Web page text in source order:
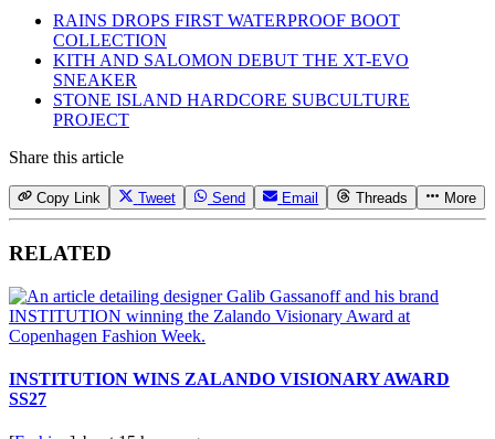
RAINS DROPS FIRST WATERPROOF BOOT
COLLECTION
KITH AND SALOMON DEBUT THE XT-EVO
SNEAKER
STONE ISLAND HARDCORE SUBCULTURE
PROJECT
Share this article
Copy Link Tweet Send Email Threads More
RELATED
INSTITUTION WINS ZALANDO VISIONARY AWARD
SS27